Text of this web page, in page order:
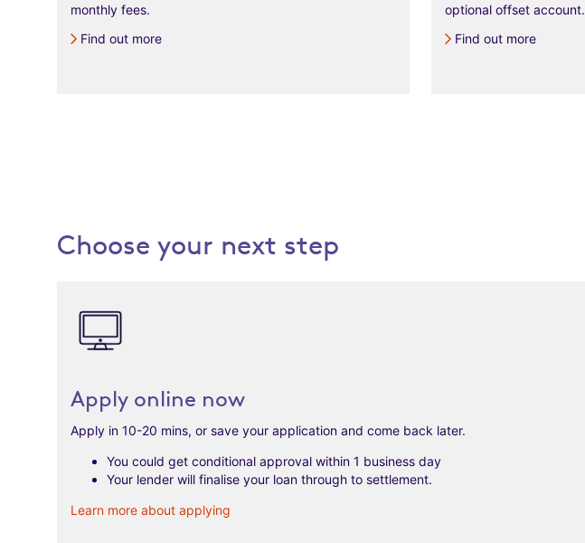
monthly fees.
Find out more
optional offset account.​
Find out more
Choose your next step
Apply online now
Apply in 10-20 mins, or save your application and come back later.
You could get conditional approval within 1 business day
Your lender will finalise your loan through to settlement.
Learn more about applying